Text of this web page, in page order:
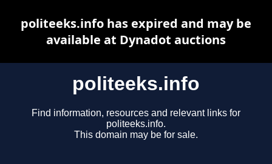
politeeks.info
Find information, resources and relevant links for
politeeks.info.
This domain may be for sale.
politeeks.info has expired and may be
available at Dynadot auctions